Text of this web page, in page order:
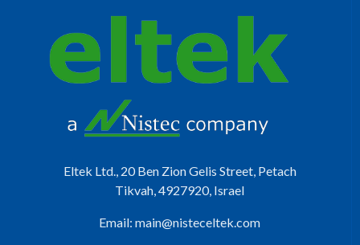
Eltek Ltd., 20 Ben Zion Gelis Street, Petach
Tikvah, 4927920, Israel
Email: main@nisteceltek.com